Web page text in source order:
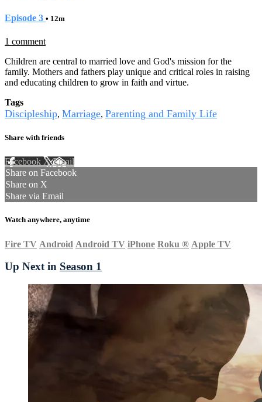
Episode 3 • 12m
1 comment
Children are central to married love and God's mission for the
family. Mothers and fathers play unique and critical roles in raising
and educating children to grow in faith and virtue.
Tags
Discipleship, Marriage, Parenting and Family Life
Share with friends
Facebook XEmail
Share on Facebook
Share on X
Share via Email
Watch anywhere, anytime
Fire TV Android Android TV iPhone Roku ® Apple TV
Up Next in Season 1